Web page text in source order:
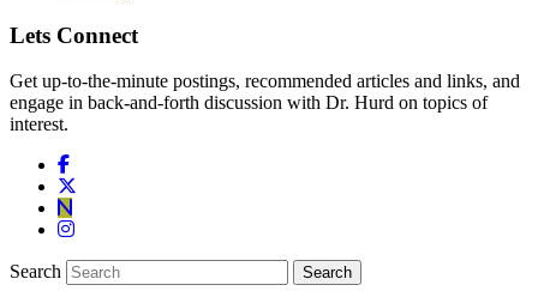
Lets Connect
Get up-to-the-minute postings, recommended articles and links, and
engage in back-and-forth discussion with Dr. Hurd on topics of
interest.
Search